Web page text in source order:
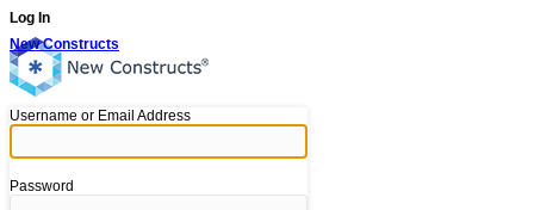
Log In
New Constructs
Username or Email Address
Password